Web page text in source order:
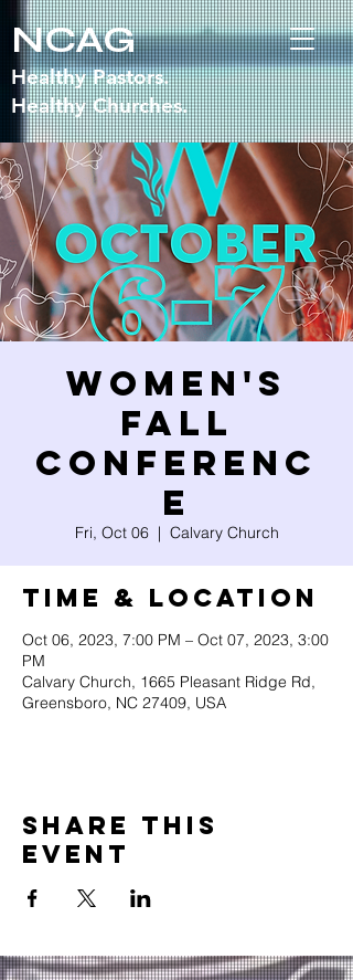
NCAG
Healthy Pastors.
Healthy Churches.
Women's
Fall
Conferenc
e
Fri, Oct 06
  |
Calvary Church
Time & Location
Oct 06, 2023, 7:00 PM – Oct 07, 2023, 3:00
PM
Calvary Church, 1665 Pleasant Ridge Rd,
Greensboro, NC 27409, USA
Share this
event